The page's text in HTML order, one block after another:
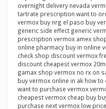
overnight delivery nevada
tartrate prescription want to
vermox buy nrg el paso buy
generic side effect generic
prescription vermox amex
online pharmacy buy in online
check shop discount vermox
discount cheapest vermox
gamax shop vermox no rx on
buy vermox online in ak how
want to purchase vermox
cheapest vermox cheap buy
purchase next vermox low